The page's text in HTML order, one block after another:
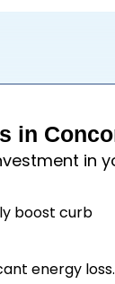
in
in
boost curb
energy loss.